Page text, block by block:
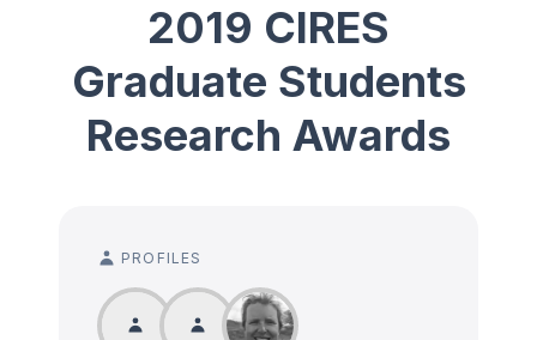
2019 CIRES
Graduate Students
Research Awards
PROFILES